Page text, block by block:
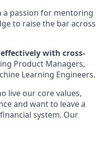
a passion for mentoring
to raise the bar across
with cross-
Product Managers,
Learning Engineers.
live our core values,
and want to leave a
system. Our